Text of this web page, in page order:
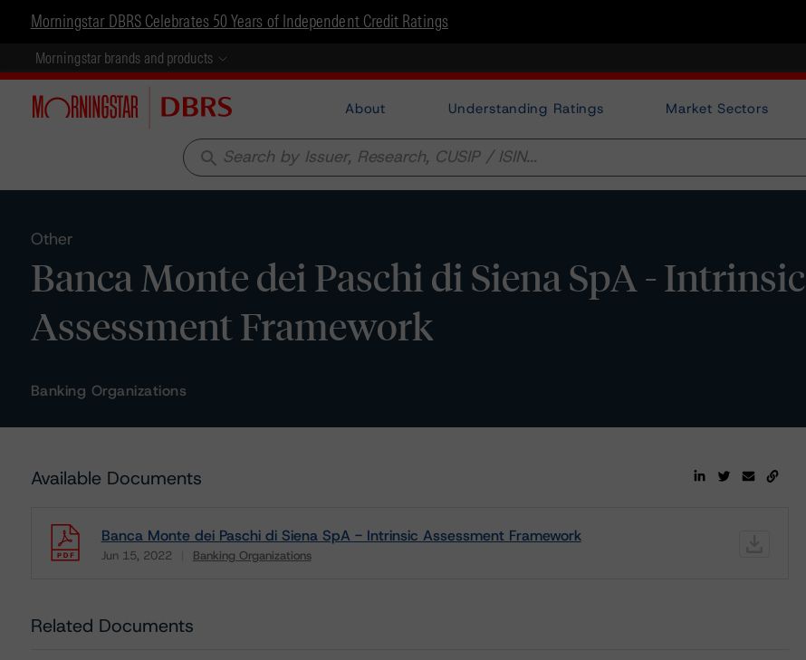
Morningstar DBRS Celebrates 50 Years of Independent Credit Ratings
Morningstar brands and products
About Understanding Ratings Market Sectors
search
Other
Banca Monte dei Paschi di Siena SpA - Intrinsic
Assessment Framework
Banking Organizations
Available Documents
Banca Monte dei Paschi di Siena SpA - Intrinsic Assessment Framework
Jun 15, 2022 Banking Organizations
Related Documents